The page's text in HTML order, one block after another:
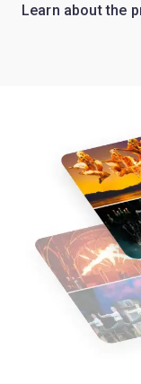
Learn about the